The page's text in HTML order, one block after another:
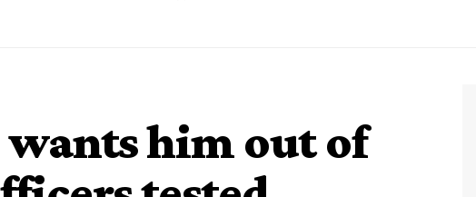
wants him out of